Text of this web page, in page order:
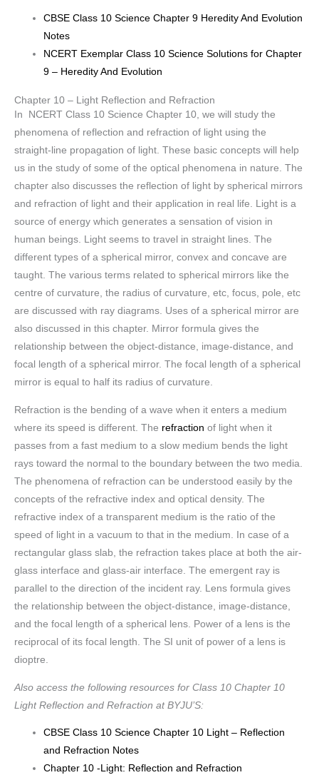
CBSE Class 10 Science Chapter 9 Heredity And Evolution
Notes
NCERT Exemplar Class 10 Science Solutions for Chapter
9 – Heredity And Evolution
Chapter 10 – Light Reflection and Refraction
In NCERT Class 10 Science Chapter 10, we will study the
phenomena of reflection and refraction of light using the
straight-line propagation of light. These basic concepts will help
us in the study of some of the optical phenomena in nature. The
chapter also discusses the reflection of light by spherical mirrors
and refraction of light and their application in real life. Light is a
source of energy which generates a sensation of vision in
human beings. Light seems to travel in straight lines. The
different types of a spherical mirror, convex and concave are
taught. The various terms related to spherical mirrors like the
centre of curvature, the radius of curvature, etc, focus, pole, etc
are discussed with ray diagrams. Uses of a spherical mirror are
also discussed in this chapter. Mirror formula gives the
relationship between the object-distance, image-distance, and
focal length of a spherical mirror. The focal length of a spherical
mirror is equal to half its radius of curvature.
Refraction is the bending of a wave when it enters a medium
where its speed is different. The refraction of light when it
passes from a fast medium to a slow medium bends the light
rays toward the normal to the boundary between the two media.
The phenomena of refraction can be understood easily by the
concepts of the refractive index and optical density. The
refractive index of a transparent medium is the ratio of the
speed of light in a vacuum to that in the medium. In case of a
rectangular glass slab, the refraction takes place at both the air-
glass interface and glass-air interface. The emergent ray is
parallel to the direction of the incident ray. Lens formula gives
the relationship between the object-distance, image-distance,
and the focal length of a spherical lens. Power of a lens is the
reciprocal of its focal length. The SI unit of power of a lens is
dioptre.
Also access the following resources for Class 10 Chapter 10
Light Reflection and Refraction at BYJU’S:
CBSE Class 10 Science Chapter 10 Light – Reflection
and Refraction Notes
Chapter 10 -Light: Reflection and Refraction